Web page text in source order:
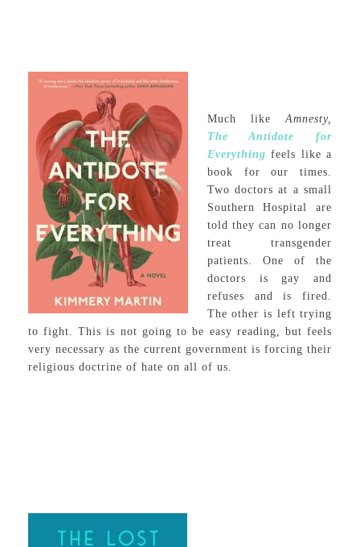
Much likeAmnesty,
The Antidote for
Everything feels like a
book for our times.
Two doctors at a small
Southern Hospital are
told they can no longer
treat transgender
patients. One of the
doctors is gay and
refuses and is fired.
The other is left trying
to fight. This is not going to be easy reading, but feels
very necessary as the current government is forcing their
religious doctrine of hate on all of us.